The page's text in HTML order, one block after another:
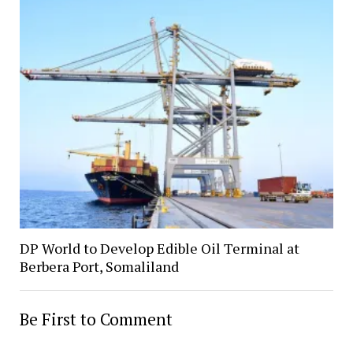
DP World to Develop Edible Oil Terminal at
Berbera Port, Somaliland
Be First to Comment